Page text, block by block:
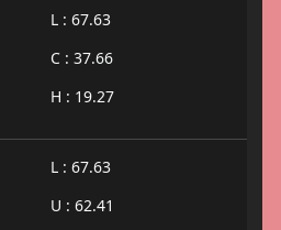
L : 67.63
C : 37.66
H : 19.27
L : 67.63
U : 62.41